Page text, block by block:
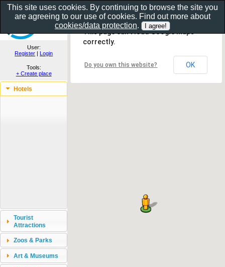
Show as gallery..
User:
Register | Login
Tools:
+ Create place
Hotels
Tourist
Attractions
Zoos & Parks
Art & Museums
This page can't load Google Maps
correctly.
Do you own this website? OK
This site uses cookies. By continuing to browse the site you
are agreeing to our use of cookies. Find out more about
cookies/data protection.